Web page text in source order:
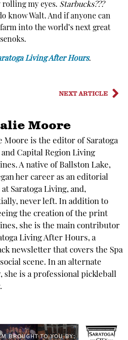
my eyes. Starbucks???
know Walt. And if anyone can
into the world’s next great
Living After Hours.
NEXT ARTICLE
Moore
Moore is the editor of Saratoga
Capital Region Living
A native of Ballston Lake,
her career as an editorial
Saratoga Living, and,
never left. In addition to
the creation of the print
she is the main contributor
Living After Hours, a
newsletter that covers the Spa
scene. In an alternate
she is a professional pickleball